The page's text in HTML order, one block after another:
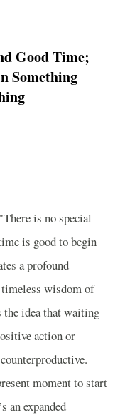
Good Time;
Something
is no special
is good to begin
a profound
wisdom of
idea that waiting
action or
moment to start
an expanded